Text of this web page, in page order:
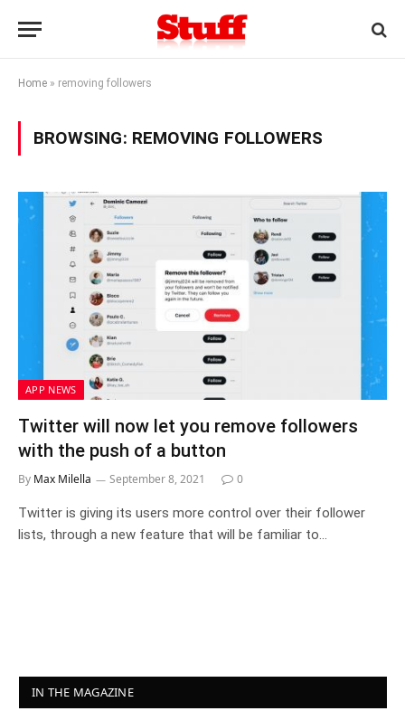
Home » removing followers
BROWSING: REMOVING FOLLOWERS
APP NEWS
Twitter will now let you remove followers
with the push of a button
By Max Milella September 8, 2021 0
Twitter is giving its users more control over their follower
lists, through a new feature that will be familiar to…
IN THE MAGAZINE